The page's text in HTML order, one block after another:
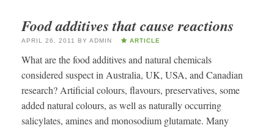
Food additives that cause reactions
APRIL 26, 2011 BY ADMIN ARTICLE
What are the food additives and natural chemicals
considered suspect in Australia, UK, USA, and Canadian
research? Artificial colours, flavours, preservatives, some
added natural colours, as well as naturally occurring
salicylates, amines and monosodium glutamate. Many